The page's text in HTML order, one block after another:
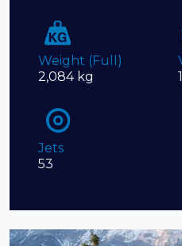
Weight (Full)
2,084 kg
Jets
53